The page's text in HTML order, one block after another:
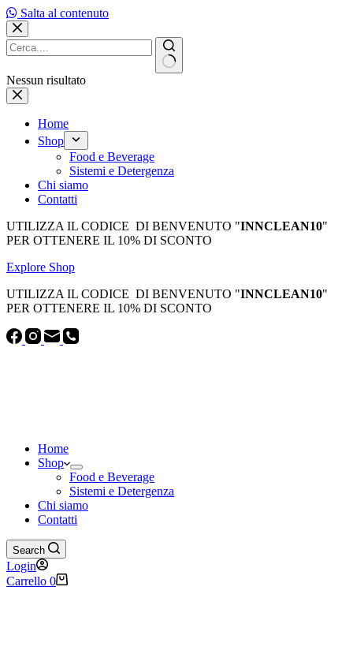
Salta al contenuto
Nessun risultato
Home
Shop
Food e Beverage
Sistemi e Detergenza
Chi siamo
Contatti
UTILIZZA IL CODICE DI BENVENUTO "INNCLEAN10"
PER OTTENERE IL 10% DI SCONTO
Explore Shop
UTILIZZA IL CODICE DI BENVENUTO "INNCLEAN10"
PER OTTENERE IL 10% DI SCONTO
Home
Shop
Food e Beverage
Sistemi e Detergenza
Chi siamo
Contatti
Search
Login
Carrello 0